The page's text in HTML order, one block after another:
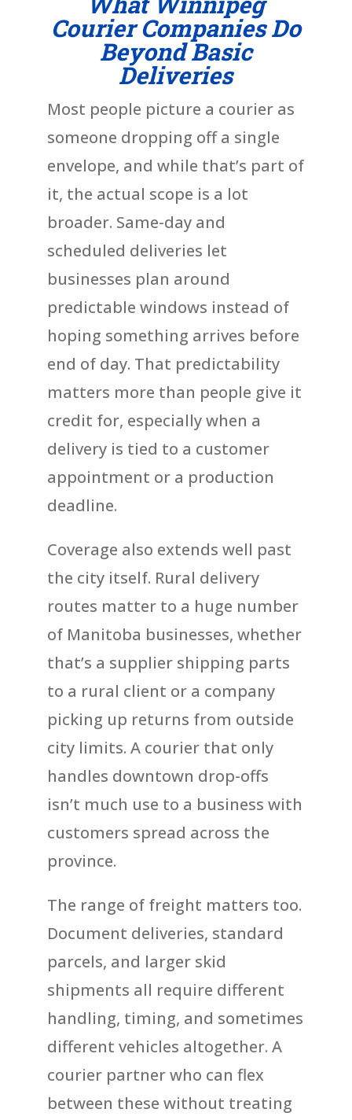
Courier Companies Do
Beyond Basic
Deliveries
Most people picture a courier as
someone dropping off a single
envelope, and while that’s part of
it, the actual scope is a lot
broader. Same-day and
scheduled deliveries let
businesses plan around
predictable windows instead of
hoping something arrives before
end of day. That predictability
matters more than people give it
credit for, especially when a
delivery is tied to a customer
appointment or a production
deadline.
Coverage also extends well past
the city itself. Rural delivery
routes matter to a huge number
of Manitoba businesses, whether
that’s a supplier shipping parts
to a rural client or a company
picking up returns from outside
city limits. A courier that only
handles downtown drop-offs
isn’t much use to a business with
customers spread across the
province.
The range of freight matters too.
Document deliveries, standard
parcels, and larger skid
shipments all require different
handling, timing, and sometimes
different vehicles altogether. A
courier partner who can flex
between these without treating